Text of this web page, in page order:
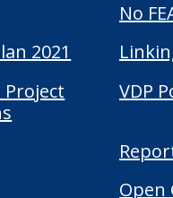
No
2021
Project
VDP
Open